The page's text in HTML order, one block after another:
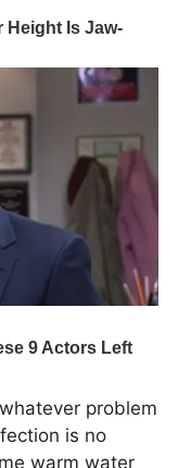
problem
is no
warm water